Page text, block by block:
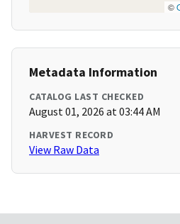
©
Metadata Information
CATALOG LAST CHECKED
August 01, 2026 at 03:44 AM
HARVEST RECORD
View Raw Data